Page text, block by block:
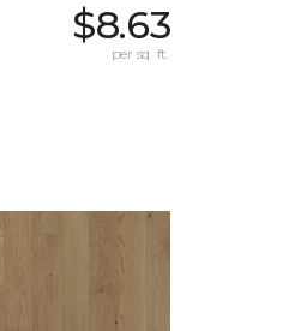
$8.63
per sq. ft.